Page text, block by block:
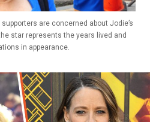
are concerned about Jodie’s
star represents the years lived and
in appearance.